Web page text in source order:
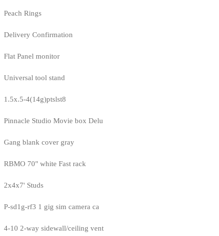
Peach Rings
Delivery Confirmation
Flat Panel monitor
Universal tool stand
1.5x.5-4(14g)ptslst8
Pinnacle Studio Movie box Delu
Gang blank cover gray
RBMO 70" white Fast rack
2x4x7' Studs
P-sd1g-rf3 1 gig sim camera ca
4-10 2-way sidewall/ceiling vent